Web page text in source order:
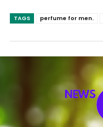
TAGS perfume for men.